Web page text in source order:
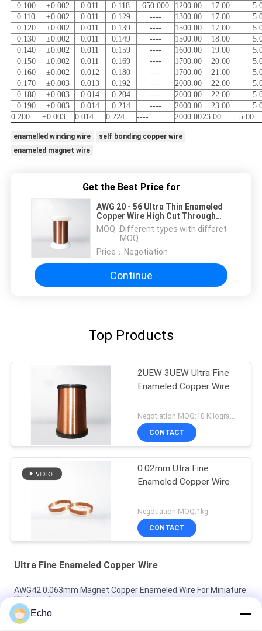
0.100
±0.002 0.011 0.118 650.000 1200.00 17.00
0.110
±0.002 0.011 0.129 ---- 1300.00 17.00
0.120
±0.002 0.011 0.139 ---- 1500.00 17.00
0.130
±0.002 0.011 0.149 ---- 1500.00 18.00
0.140
±0.002 0.011 0.159 ---- 1600.00 19.00
0.150
±0.002 0.011 0.169 ---- 1700.00 20.00
0.160
±0.002 0.012 0.180 ---- 1700.00 21.00
0.170
±0.003 0.013 0.192 ---- 2000.00 22.00
0.180
±0.003 0.014 0.204 ---- 2000.00 22.00
0.190
±0.003 0.014 0.214 ---- 2000.00 23.00
0.200
±0.003 0.014 0.224 ---- 2000.0023.00 5.00
enamelled winding wire
self bonding copper wire
enameled magnet wire
Get the Best Price for
AWG 20 - 56 Ultra Thin Enameled
Copper Wire High Cut Through
Magnet Winding Wire For
Industrial Electronics
MOQ：Different types with differet
MOQ
Price： Negotiation
Continue
Top Products
2UEW 3UEW Ultra Fine
Enameled Copper Wire
Negotiation MOQ:10 Kilogram/Kilograms
CONTACT
0.02mm Utra Fine
Enameled Copper Wire
Negotiation MOQ:1kg
CONTACT
Ultra Fine Enameled Copper Wire
AWG42 0.063mm Magnet Copper Enameled Wire For Miniature
RF Transformers
Polyurethane 0.06mm 155°C/180°C Enameled Round Copper
Echo